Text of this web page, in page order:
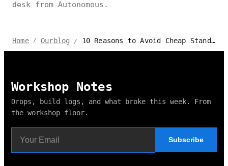
desk from Autonomous.
Home / Ourblog / 10 Reasons to Avoid Cheap Standing Desks
Workshop Notes
Drops, build logs, and what broke this week. From
the workshop floor.
Subscribe